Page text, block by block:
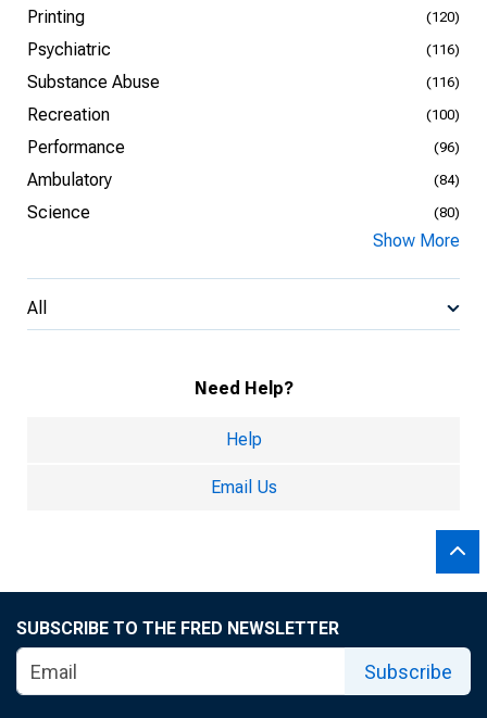
Printing (120)
Psychiatric (116)
Substance Abuse (116)
Recreation (100)
Performance (96)
Ambulatory (84)
Science (80)
Show More
All
Need Help?
Help
Email Us
SUBSCRIBE TO THE FRED NEWSLETTER
Subscribe